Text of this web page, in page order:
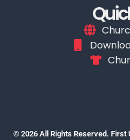
© 2026 All Rights Reserved. First